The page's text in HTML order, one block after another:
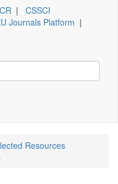
| CSSCI
Journals Platform |
Resources